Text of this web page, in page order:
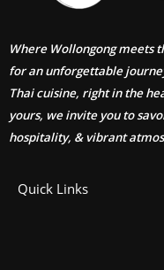
Where Wollongong meets
for an unforgettable
Thai cuisine, right in the
yours, we invite you to
hospitality, & vibrant
Quick Links